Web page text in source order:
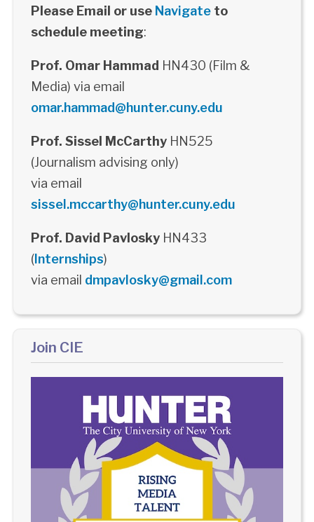
Please Email or use Navigateto
schedule meeting:
Prof. Omar Hammad HN430 (Film &
Media) via email
omar.hammad@hunter.cuny.edu
Prof. Sissel McCarthyHN525
(Journalism advising only)
via email
sissel.mccarthy@hunter.cuny.edu
Prof. David PavloskyHN433
(Internships)
via email dmpavlosky@gmail.com
Join CIE